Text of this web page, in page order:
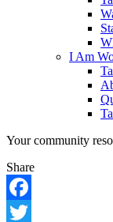
I Am
Your community
Share
Facebook